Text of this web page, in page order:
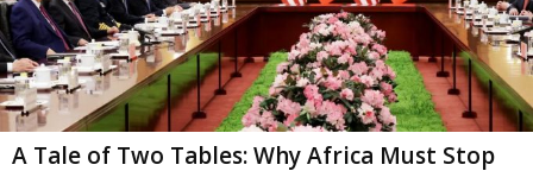
A Tale of Two Tables: Why Africa Must Stop